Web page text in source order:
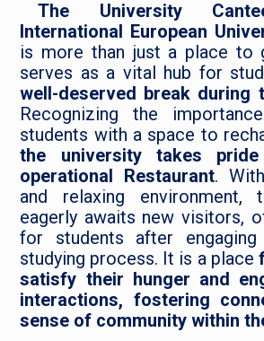
The University
International European
is more than just a place to
serves as a vital hub for
well-deserved break during
Recognizing the
students with a space to
the university takes
operational Restaurant.
and relaxing environment,
eagerly awaits new visitors,
for students after
studying process. It is a place
satisfy their hunger and
interactions, fostering
sense of community within